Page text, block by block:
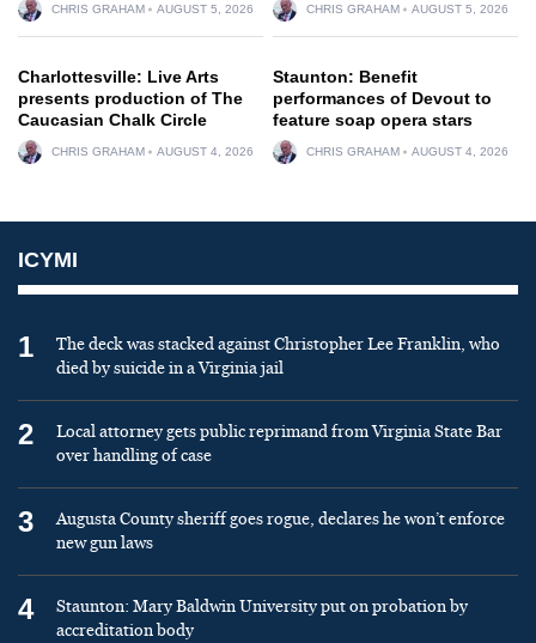
CHRIS GRAHAM AUGUST 5, 2026 CHRIS GRAHAM AUGUST 5, 2026
Charlottesville: Live Arts
presents production of The
Caucasian Chalk Circle
CHRIS GRAHAM AUGUST 4, 2026
Staunton: Benefit
performances of Devout to
feature soap opera stars
CHRIS GRAHAM AUGUST 4, 2026
ICYMI
1
The deck was stacked against Christopher Lee Franklin, who
died by suicide in a Virginia jail
2
Local attorney gets public reprimand from Virginia State Bar
over handling of case
3
Augusta County sheriff goes rogue, declares he won’t enforce
new gun laws
4
Staunton: Mary Baldwin University put on probation by
accreditation body